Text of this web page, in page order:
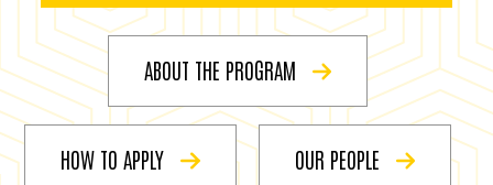
Education
Prospective
Fellows
Plastic
Surgery
Fellowship
ABOUT THE PROGRAM
HOW TO APPLY OUR PEOPLE